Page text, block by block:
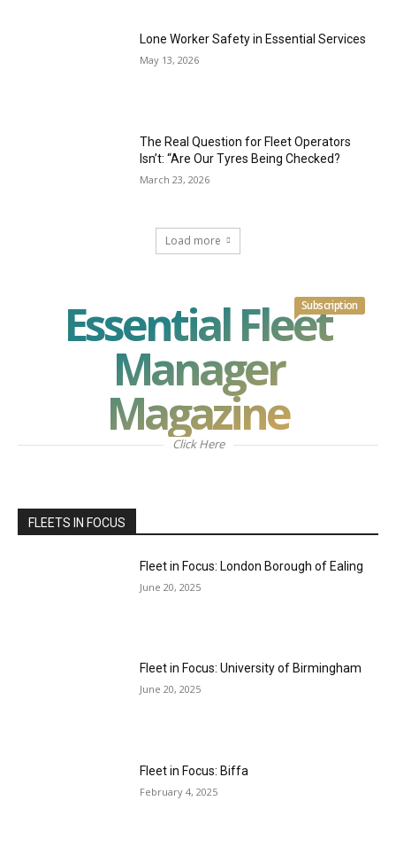
Lone Worker Safety in Essential Services
May 13, 2026
The Real Question for Fleet Operators
Isn’t: “Are Our Tyres Being Checked?
March 23, 2026
Load more
Essential Fleet
Manager
Magazine
Subscription
Click Here
FLEETS IN FOCUS
Fleet in Focus: London Borough of Ealing
June 20, 2025
Fleet in Focus: University of Birmingham
June 20, 2025
Fleet in Focus: Biffa
February 4, 2025